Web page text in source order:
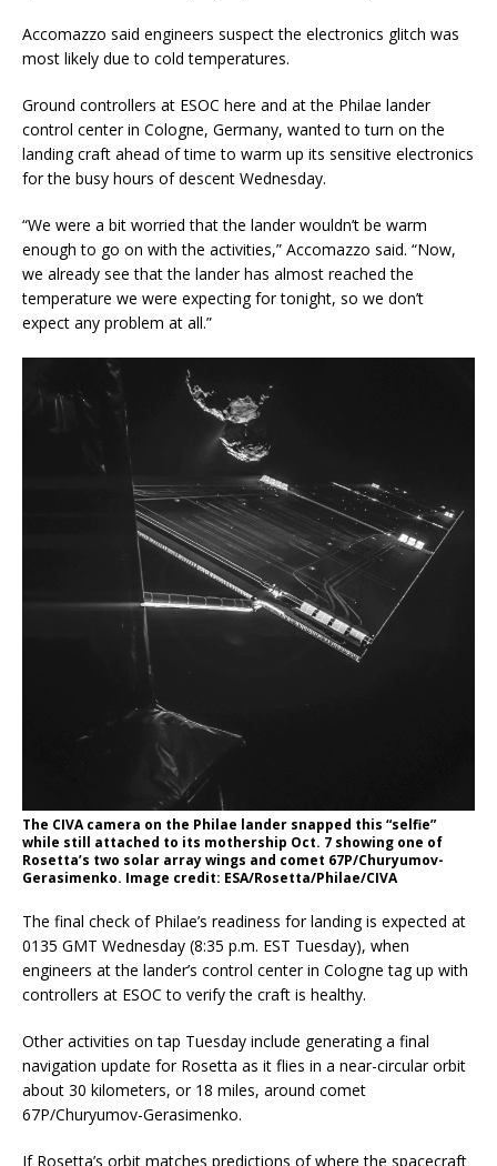
Accomazzo said engineers suspect the electronics glitch was
most likely due to cold temperatures.
Ground controllers at ESOC here and at the Philae lander
control center in Cologne, Germany, wanted to turn on the
landing craft ahead of time to warm up its sensitive electronics
for the busy hours of descent Wednesday.
“We were a bit worried that the lander wouldn’t be warm
enough to go on with the activities,” Accomazzo said. “Now,
we already see that the lander has almost reached the
temperature we were expecting for tonight, so we don’t
expect any problem at all.”
The CIVA camera on the Philae lander snapped this “selfie”
while still attached to its mothership Oct. 7 showing one of
Rosetta’s two solar array wings and comet 67P/Churyumov-
Gerasimenko. Image credit: ESA/Rosetta/Philae/CIVA
The final check of Philae’s readiness for landing is expected at
0135 GMT Wednesday (8:35 p.m. EST Tuesday), when
engineers at the lander’s control center in Cologne tag up with
controllers at ESOC to verify the craft is healthy.
Other activities on tap Tuesday include generating a final
navigation update for Rosetta as it flies in a near-circular orbit
about 30 kilometers, or 18 miles, around comet
67P/Churyumov-Gerasimenko.
If Rosetta’s orbit matches predictions of where the spacecraft